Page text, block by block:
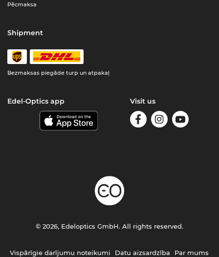
Pēcmaksa
Shipment
Bezmaksas piegāde turp un atpakaļ
Edel-Optics app Visit us
Vispārīgie darījumu noteikumi Datu aizsardzība Par mums
© 2026, Edeloptics GmbH. All rights reserved.